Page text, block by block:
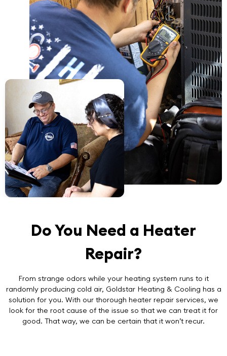
Do You Need a Heater
Repair?
From strange odors while your heating system runs to it
randomly producing cold air, Goldstar Heating & Cooling has a
solution for you. With our thorough heater repair services, we
look for the root cause of the issue so that we can treat it for
good. That way, we can be certain that it won’t recur.